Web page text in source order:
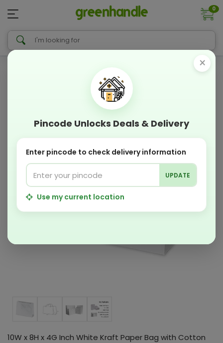
0
10W x 8H x 4G Inch White Kraft Paper Bag with Cotton
×
Pincode Unlocks Deals & Delivery
Enter pincode to check delivery information
UPDATE
Use my current location